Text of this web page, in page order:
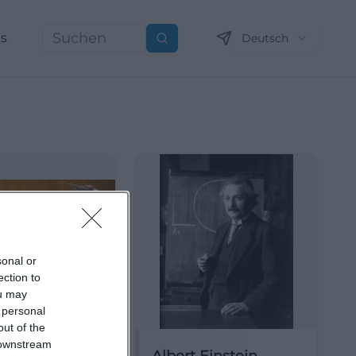
or
to
may
of the
Suchen Deutsch